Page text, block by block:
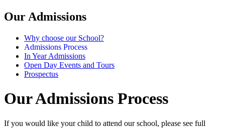
Our Admissions
Why choose our School?
Admissions Process
In Year Admissions
Open Day Events and Tours
Prospectus
Our Admissions Process
If you would like your child to attend our school, please see full